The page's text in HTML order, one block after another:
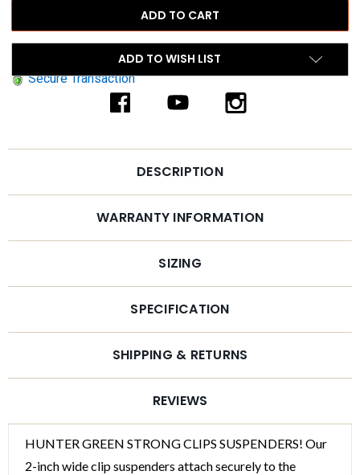
ADD TO WISH LIST
Secure Transaction
DESCRIPTION
WARRANTY INFORMATION
SIZING
SPECIFICATION
SHIPPING & RETURNS
REVIEWS
HUNTER GREEN STRONG CLIPS SUSPENDERS! Our
2-inch wide clip suspenders attach securely to the
WANT ACCESS TO
EXCLUSIVE DEALS?